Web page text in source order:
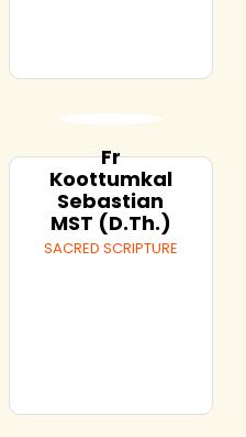
Fr
Koottumkal
Sebastian
MST (D.Th.)
SACRED SCRIPTURE